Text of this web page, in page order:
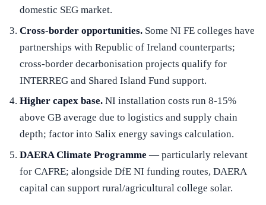
domestic SEG market.
Cross-border opportunities.Some NI FE colleges have
partnerships with Republic of Ireland counterparts;
cross-border decarbonisation projects qualify for
INTERREG and Shared Island Fund support.
Higher capex base.NI installation costs run 8-15%
above GB average due to logistics and supply chain
depth; factor into Salix energy savings calculation.
DAERA Climate Programme — particularly relevant
for CAFRE; alongside DfE NI funding routes, DAERA
capital can support rural/agricultural college solar.